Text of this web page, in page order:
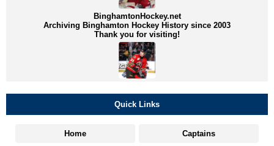
BinghamtonHockey.net
Archiving Binghamton Hockey History since 2003
Thank you for visiting!
Quick Links
Home Captains